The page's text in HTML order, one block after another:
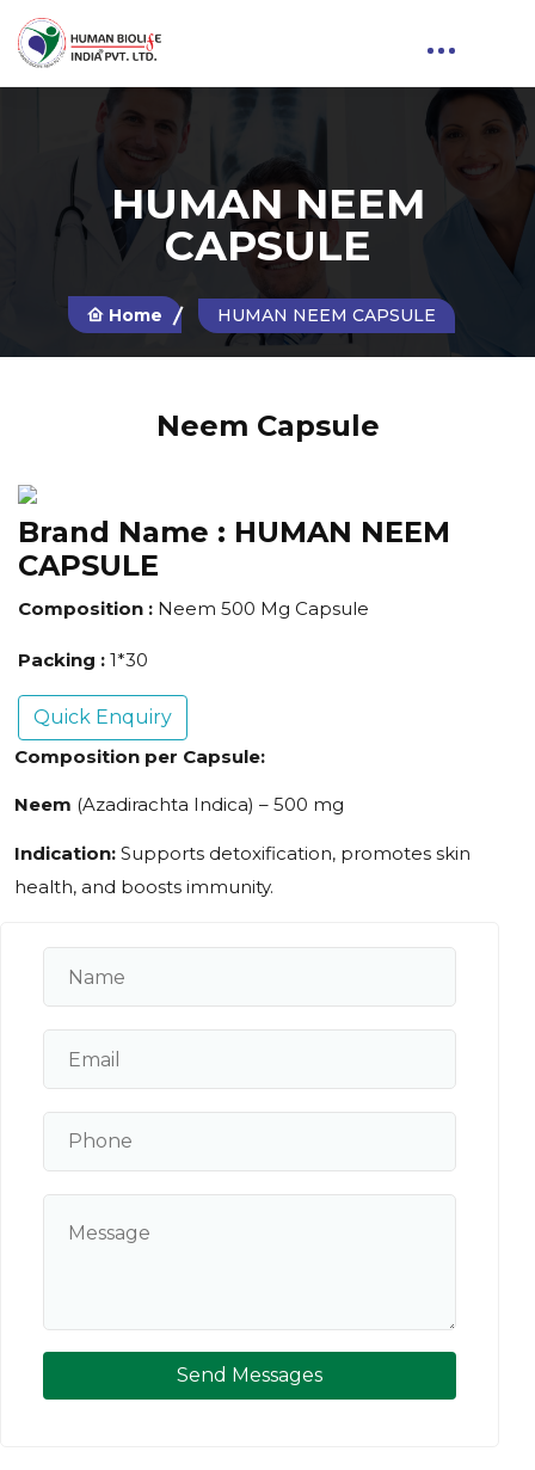
HUMAN NEEM
CAPSULE
Home HUMAN NEEM CAPSULE
Neem Capsule
Brand Name : HUMAN NEEM
CAPSULE
Composition : Neem 500 Mg Capsule
Packing : 1*30
Quick Enquiry
Composition per Capsule:
Neem (Azadirachta Indica) – 500 mg
Indication: Supports detoxification, promotes skin
health, and boosts immunity.
Send Messages